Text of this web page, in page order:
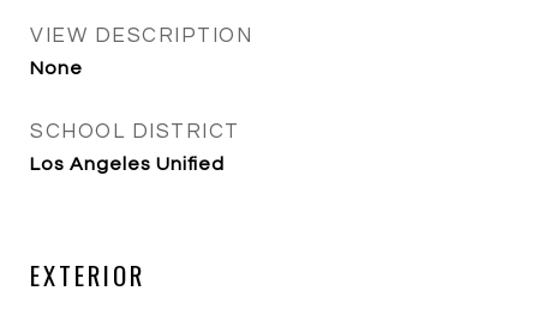
VIEW DESCRIPTION
None
SCHOOL DISTRICT
Los Angeles Unified
EXTERIOR